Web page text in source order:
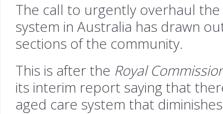
The call to urgently overhaul
system in Australia has drawn
sections of the community.
This is after the Royal
its interim report saying that
aged care system that